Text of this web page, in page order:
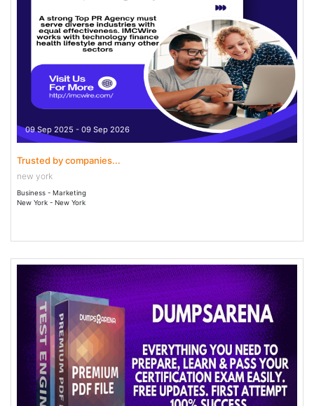
09 Sep 2025 - 09 Sep 2026
Trusted by companies...
new york
Business - Marketing
New York - New York